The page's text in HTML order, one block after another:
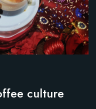
culture